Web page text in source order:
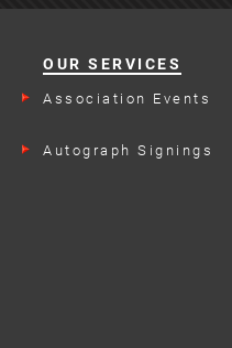
OUR SERVICES
Association Events
Autograph Signings